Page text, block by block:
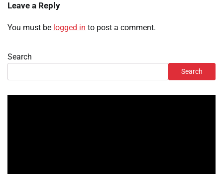
Leave a Reply
You must be logged in to post a comment.
Search
Search